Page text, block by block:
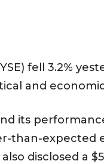
fell 3.2%
and
its
expected
disclosed a